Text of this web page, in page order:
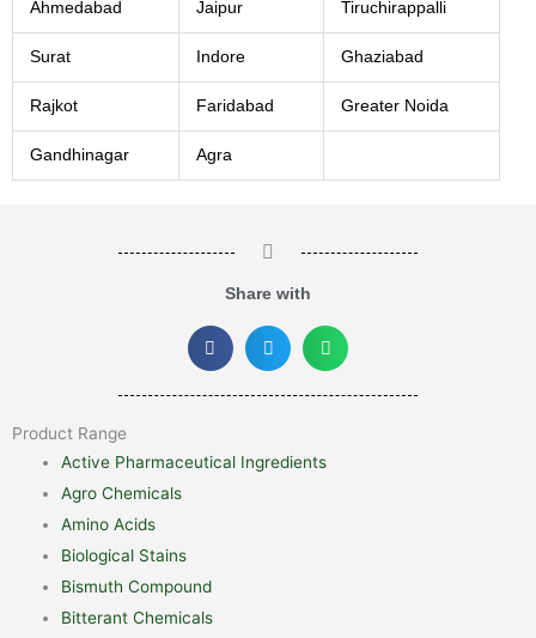
Ahmedabad Jaipur Tiruchirappalli
Surat Indore Ghaziabad
Rajkot Faridabad Greater Noida
Gandhinagar Agra
Share with
Product Range
Active Pharmaceutical Ingredients
Agro Chemicals
Amino Acids
Biological Stains
Bismuth Compound
Bitterant Chemicals